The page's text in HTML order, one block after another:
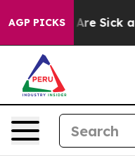
AGP PICKSAre Sick and